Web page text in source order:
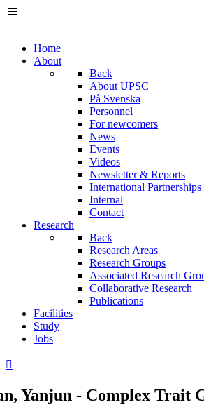
Home
About
Back
About UPSC
På Svenska
Personnel
For newcomers
News
Events
Videos
Newsletter & Reports
International Partnerships
Internal
Contact
Research
Back
Research Areas
Research Groups
Associated Research
Collaborative Research
Publications
Facilities
Study
Jobs
Yanjun - Complex Trait